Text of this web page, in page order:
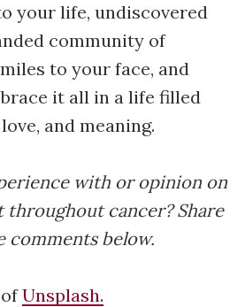
your life, undiscovered
community of
to your face, and
it all in a life filled
and meaning.
with or opinion on
cancer? Share
comments below.
Unsplash.